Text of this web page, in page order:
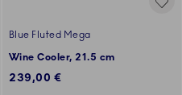
Blue Fluted Mega
Wine Cooler, 21.5 cm
239,00 €